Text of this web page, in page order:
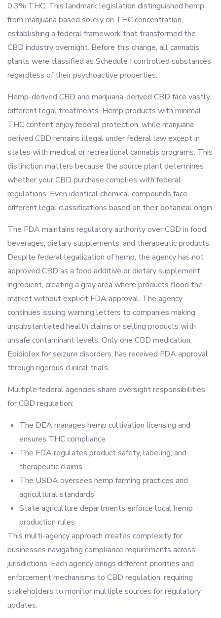
0.3% THC. This landmark legislation distinguished hemp
from marijuana based solely on THC concentration,
establishing a federal framework that transformed the
CBD industry overnight. Before this change, all cannabis
plants were classified as Schedule I controlled substances
regardless of their psychoactive properties.
Hemp-derived CBD and marijuana-derived CBD face vastly
different legal treatments. Hemp products with minimal
THC content enjoy federal protection, while marijuana-
derived CBD remains illegal under federal law except in
states with medical or recreational cannabis programs. This
distinction matters because the source plant determines
whether your CBD purchase complies with federal
regulations. Even identical chemical compounds face
different legal classifications based on their botanical origin.
The FDA maintains regulatory authority over CBD in food,
beverages, dietary supplements, and therapeutic products.
Despite federal legalization of hemp, the agency has not
approved CBD as a food additive or dietary supplement
ingredient, creating a gray area where products flood the
market without explicit FDA approval. The agency
continues issuing warning letters to companies making
unsubstantiated health claims or selling products with
unsafe contaminant levels. Only one CBD medication,
Epidiolex for seizure disorders, has received FDA approval
through rigorous clinical trials.
Multiple federal agencies share oversight responsibilities
for CBD regulation:
The DEA manages hemp cultivation licensing and
ensures THC compliance
The FDA regulates product safety, labeling, and
therapeutic claims
The USDA oversees hemp farming practices and
agricultural standards
State agriculture departments enforce local hemp
production rules
This multi-agency approach creates complexity for
businesses navigating compliance requirements across
jurisdictions. Each agency brings different priorities and
enforcement mechanisms to CBD regulation, requiring
stakeholders to monitor multiple sources for regulatory
updates.